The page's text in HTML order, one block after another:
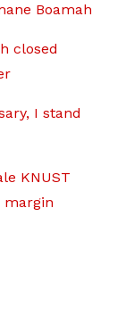
Boamah
closed
I stand
KNUST
margin